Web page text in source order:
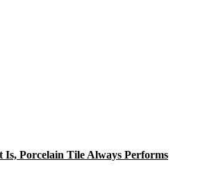
Porcelain Tile Always Performs